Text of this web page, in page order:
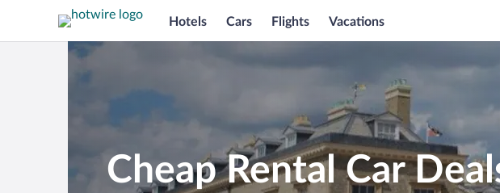
Hotels Cars Flights Vacations
Cheap Rental Car